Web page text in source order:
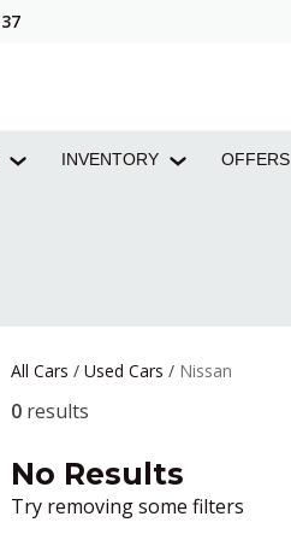
INVENTORY OFFERS
All Cars / Used Cars / Nissan
0 results
No Results
Try removing some filters